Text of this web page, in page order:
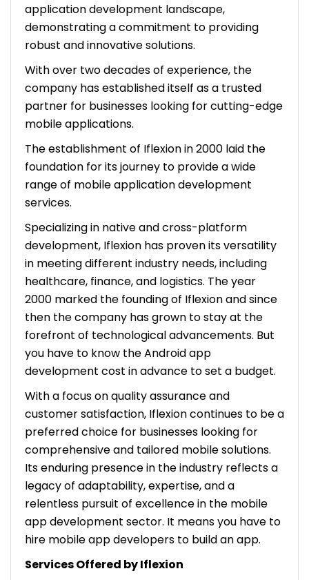
application development landscape,
demonstrating a commitment to providing
robust and innovative solutions.
With over two decades of experience, the
company has established itself as a trusted
partner for businesses looking for cutting-edge
mobile applications.
The establishment of Iflexion in 2000 laid the
foundation for its journey to provide a wide
range of mobile application development
services.
Specializing in native and cross-platform
development, Iflexion has proven its versatility
in meeting different industry needs, including
healthcare, finance, and logistics. The year
2000 marked the founding of Iflexion and since
then the company has grown to stay at the
forefront of technological advancements. But
you have to know the Android app
development cost in advance to set a budget.
With a focus on quality assurance and
customer satisfaction, Iflexion continues to be a
preferred choice for businesses looking for
comprehensive and tailored mobile solutions.
Its enduring presence in the industry reflects a
legacy of adaptability, expertise, and a
relentless pursuit of excellence in the mobile
app development sector. It means you have to
hire mobile app developers to build an app.
Services Offered by Iflexion